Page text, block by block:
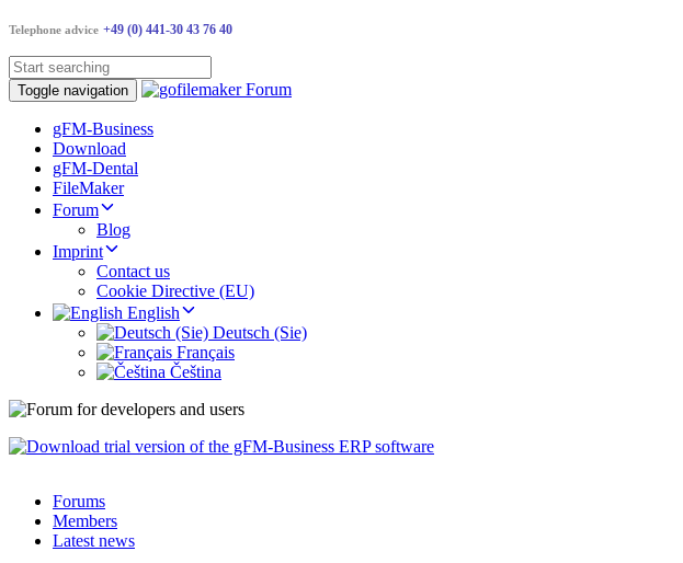
Telephone advice +49 (0) 441-30 43 76 40
Toggle navigation
gFM-Business
Download
gFM-Dental
FileMaker
Forum
Blog
Imprint
Contact us
Cookie Directive (EU)
English
Deutsch (Sie)
Français
Čeština
Forums
Members
Latest news